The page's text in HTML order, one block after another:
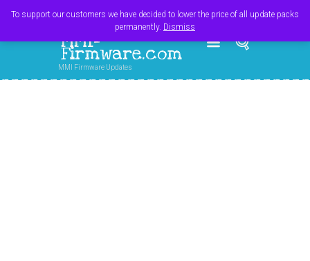
MMI-
Firmware.com
MMI Firmware Updates
To support our customers we have decided to lower the price of all update packs
permanently. Dismiss